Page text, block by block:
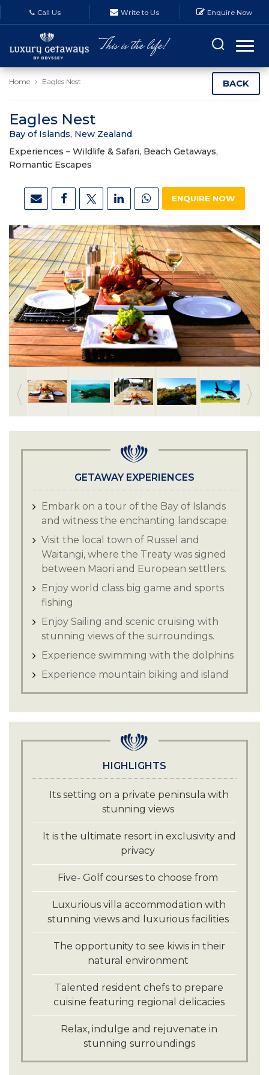
Call Us Write to Us Enquire Now
Home Eagles Nest BACK
Eagles Nest
Bay of Islands, New Zealand
Experiences – Wildlife & Safari, Beach Getaways,
Romantic Escapes
ENQUIRE NOW
GETAWAY EXPERIENCES
Embark on a tour of the Bay of Islands
and witness the enchanting landscape.
Visit the local town of Russel and
Waitangi, where the Treaty was signed
between Maori and European settlers.
Enjoy world class big game and sports
fishing
Enjoy Sailing and scenic cruising with
stunning views of the surroundings.
Experience swimming with the dolphins
Experience mountain biking and island
pristine blue waters of the island.
Enjoy deep sea diving with trained
HIGHLIGHTS
Its setting on a private peninsula with
stunning views
It is the ultimate resort in exclusivity and
privacy
Five- Golf courses to choose from
Luxurious villa accommodation with
stunning views and luxurious facilities
The opportunity to see kiwis in their
natural environment
Talented resident chefs to prepare
cuisine featuring regional delicacies
Relax, indulge and rejuvenate in
stunning surroundings